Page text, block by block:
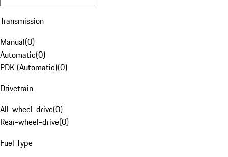
Transmission
Manual(0)
Automatic(0)
PDK (Automatic)(0)
Drivetrain
All-wheel-drive(0)
Rear-wheel-drive(0)
Fuel Type